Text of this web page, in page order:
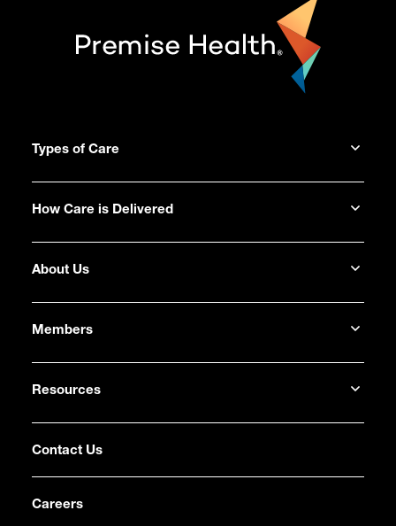
Types of Care
How Care is Delivered
About Us
Members
Resources
Contact Us
Careers